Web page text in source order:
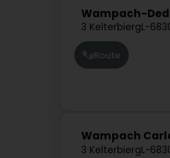
Wampach-
3 KelterbiergL-
Route
Wampach
3 KelterbiergL-